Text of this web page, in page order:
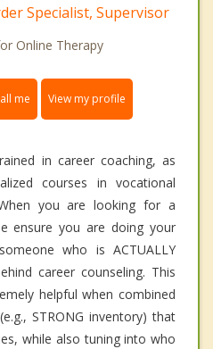
Specialist, Supervisor
Online Therapy
me View my profile
in career coaching, as
courses in vocational
you are looking for a
ensure you are doing your
who is ACTUALLY
career counseling. This
helpful when combined
STRONG inventory) that
while also tuning into who